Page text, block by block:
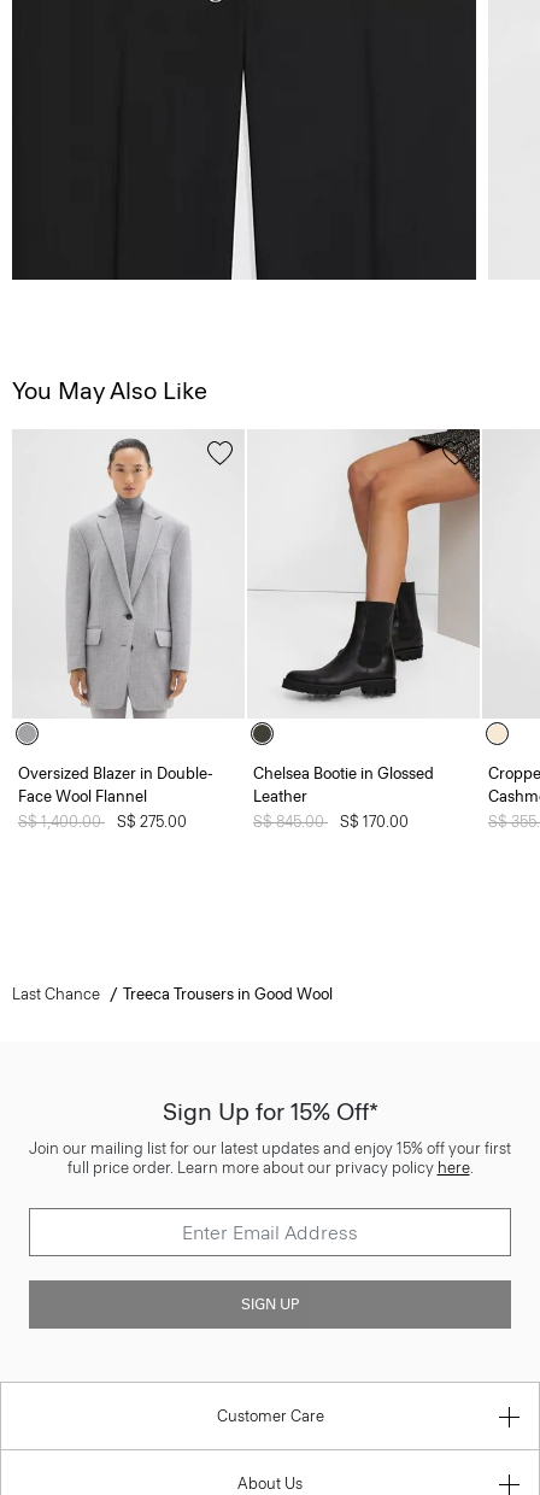
You May Also Like
Oversized Blazer in Double-
Face Wool Flannel
Price reduced from
S$ 1,400.00 toS$ 275.00
Chelsea Bootie in Glossed
Leather
Price reduced from
S$ 845.00 toS$ 170.00
Price
S$
Last Chance Treeca Trousers in Good Wool
Sign Up for 15% Off*
Join our mailing list for our latest updates and enjoy 15% off your first
full price order. Learn more about our privacy policy here.
SIGN UP
Customer Care
About Us